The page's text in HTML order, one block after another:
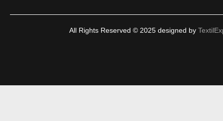
All Rights Reserved © 2025 designed by